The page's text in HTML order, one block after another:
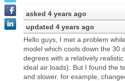
asked 4 years ago
updated 4 years ago
Hello guys, I met a problem
model which cools down the 30
degrees with a relatively
ideal air loads). But I found the
and slower. for example,